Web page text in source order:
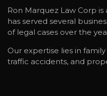
Ron Marquez Law Corp
has served several
of legal cases over the
Our expertise lies in
traffic accidents, and